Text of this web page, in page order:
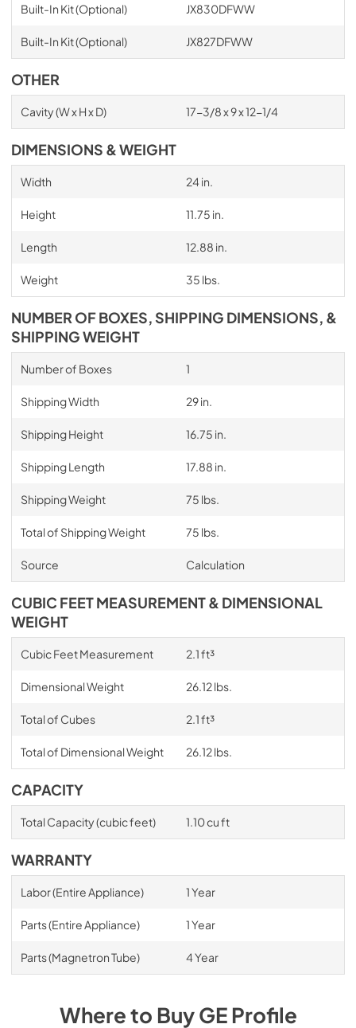
Built-In Kit (Optional) JX830DFWW
Built-In Kit (Optional) JX827DFWW
OTHER
Cavity (W x H x D) 17-3/8 x 9 x 12-1/4
DIMENSIONS & WEIGHT
Width 24 in.
Height 11.75 in.
Length 12.88 in.
Weight 35 lbs.
NUMBER OF BOXES, SHIPPING DIMENSIONS, &
SHIPPING WEIGHT
Number of Boxes 1
Shipping Width 29 in.
Shipping Height 16.75 in.
Shipping Length 17.88 in.
Shipping Weight 75 lbs.
Total of Shipping Weight 75 lbs.
Source Calculation
CUBIC FEET MEASUREMENT & DIMENSIONAL
WEIGHT
Cubic Feet Measurement 2.1 ft³
Dimensional Weight 26.12 lbs.
Total of Cubes 2.1 ft³
Total of Dimensional Weight 26.12 lbs.
CAPACITY
Total Capacity (cubic feet) 1.10 cu ft
WARRANTY
Labor (Entire Appliance) 1 Year
Parts (Entire Appliance) 1 Year
Parts (Magnetron Tube) 4 Year
Where to BuyGE Profile